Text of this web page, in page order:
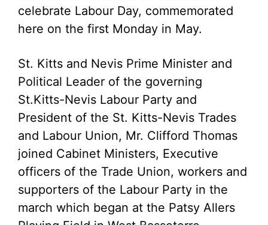
celebrate Labour Day, commemorated
here on the first Monday in May.
St. Kitts and Nevis Prime Minister and
Political Leader of the governing
St.Kitts-Nevis Labour Party and
President of the St. Kitts-Nevis Trades
and Labour Union, Mr. Clifford Thomas
joined Cabinet Ministers, Executive
officers of the Trade Union, workers and
supporters of the Labour Party in the
march which began at the Patsy Allers